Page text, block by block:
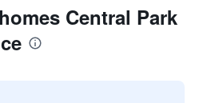
Central Park